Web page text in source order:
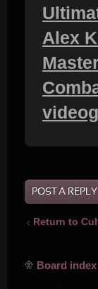
Alex
POST A REPLY
Return to
Board index